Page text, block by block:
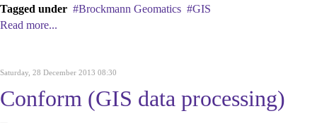
Tagged under
Brockmann Geomatics
GIS
Read more...
Saturday, 28 December 2013 08:30
Conform (GIS data processing)